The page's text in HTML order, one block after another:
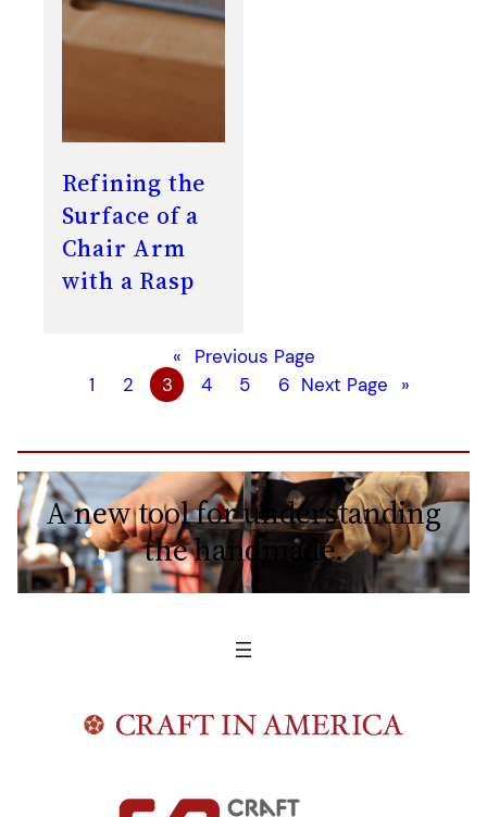
Refining the
Surface of a
Chair Arm
with a Rasp
«
Previous Page
1
2 3 4 5 6 Next Page »
A new tool for understanding
the handmade.